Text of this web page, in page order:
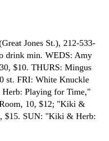
Jones St.), 212-533-
drink min. WEDS: Amy
$10. THURS: Mingus
st. FRI: White Knuckle
Playing for Time,"
10, $12; "Kiki &
$15. SUN: "Kiki & Herb: